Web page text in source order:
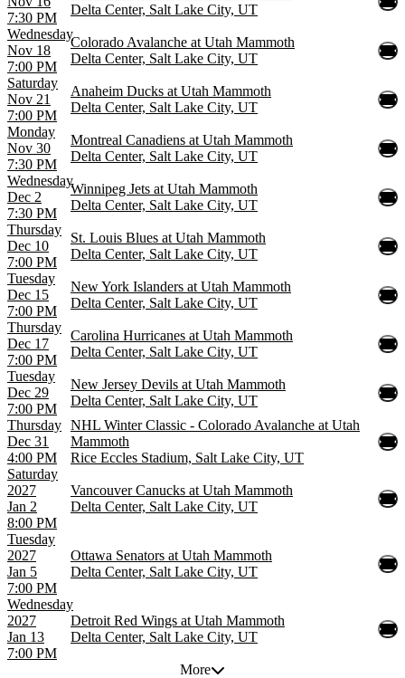
7:30 PM
Delta Center, Salt Lake City, UT
Wednesday
Nov 18
7:00 PM
Colorado Avalanche at Utah Mammoth
Delta Center, Salt Lake City, UT
Saturday
Nov 21
7:00 PM
Anaheim Ducks at Utah Mammoth
Delta Center, Salt Lake City, UT
Monday
Nov 30
7:30 PM
Montreal Canadiens at Utah Mammoth
Delta Center, Salt Lake City, UT
Wednesday
Dec 2
7:30 PM
Winnipeg Jets at Utah Mammoth
Delta Center, Salt Lake City, UT
Thursday
Dec 10
7:00 PM
St. Louis Blues at Utah Mammoth
Delta Center, Salt Lake City, UT
Tuesday
Dec 15
7:00 PM
New York Islanders at Utah Mammoth
Delta Center, Salt Lake City, UT
Thursday
Dec 17
7:00 PM
Carolina Hurricanes at Utah Mammoth
Delta Center, Salt Lake City, UT
Tuesday
Dec 29
7:00 PM
New Jersey Devils at Utah Mammoth
Delta Center, Salt Lake City, UT
Thursday
Dec 31
4:00 PM
NHL Winter Classic - Colorado Avalanche at Utah
Mammoth
Rice Eccles Stadium, Salt Lake City, UT
Saturday
2027
Jan 2
8:00 PM
Vancouver Canucks at Utah Mammoth
Delta Center, Salt Lake City, UT
Tuesday
2027
Jan 5
7:00 PM
Ottawa Senators at Utah Mammoth
Delta Center, Salt Lake City, UT
Wednesday
2027
Jan 13
7:00 PM
Detroit Red Wings at Utah Mammoth
Delta Center, Salt Lake City, UT
More